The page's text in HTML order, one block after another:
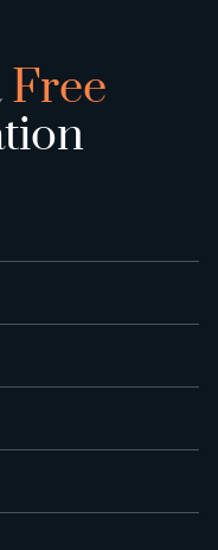
Free